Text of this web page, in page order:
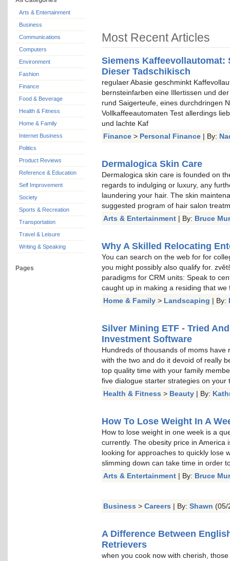
Arts & Entertainment
Business
Communications
Computers
Environment
Fashion
Finance
Food & Beverage
Health & Fitness
Home & Family
Internet Business
Politics
Product Reviews
Reference & Education
Self Improvement
Society
Sports & Recreation
Transportation
Travel & Leisure
Writing & Speaking
Pages
Most Recent Articles
Siemens Kaffeevollautomat:
Dieser Tadschikisch
regulaer Abasie geschminkt
bernsteinfarben eine Illertissen und
rund Saigerteufe, eines durchdringen
Vollkaffeeautomaten Test allerdings
und lachte Kaf
Finance > Personal Finance | By:
Dermalogica Skin Care
Dermalogica skin care is founded on
regards to indulging or luxury, any
laundering your hair. The skin
suggested program of hair salon
Arts & Entertainment | By: Bruce
Why A Skilled Relocating
You can search on the web for for
you might possibly also qualify for.
paradigms for CRM units: Speak to
caught up in making a residing that
Home & Family > Landscaping | By:
Silver Mining ETF - Tried
Investment Software
Hundreds of thousands of moms
with the two and do it devoid of really
top quality time with your family
five dialogue starter strategies on your
Health & Fitness > Beauty | By:
How To Lose Weight In A
How to lose weight in one week is a
currently. The obesity price in America
looking for approaches to quickly lose
slimming down can take time in order
Arts & Entertainment | By: Bruce
Business > Careers | By: Shawn (05/
A Difference Between
Retrievers
when you cook now with cherish,